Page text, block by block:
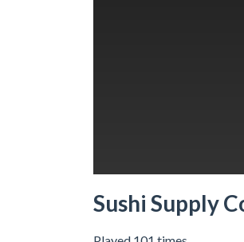
Sushi Supply